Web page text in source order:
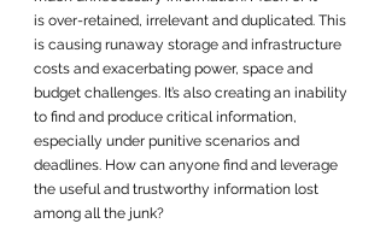
is over-retained, irrelevant and duplicated. This
is causing runaway storage and infrastructure
costs and exacerbating power, space and
budget challenges. It’s also creating an inability
to find and produce critical information,
especially under punitive scenarios and
deadlines. How can anyone find and leverage
the useful and trustworthy information lost
among all the junk?